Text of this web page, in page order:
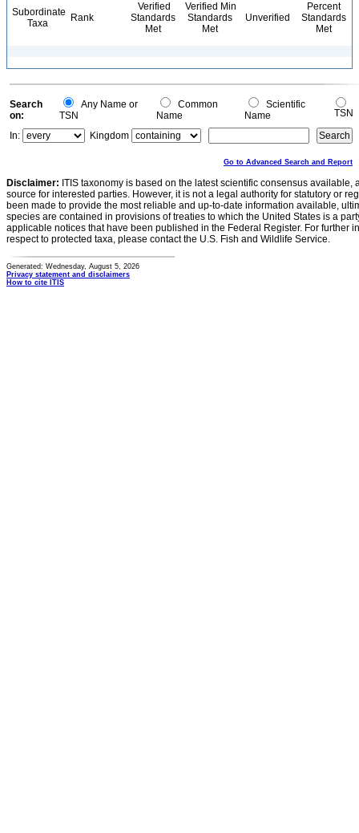
Subordinate
Taxa
Rank
Verified
Standards
Met
Verified Min
Standards
Met
Unverified
Percent
Standards
Met
Search
on:
Any Name or
TSN
Common
Name
Scientific
Name
TSN
In:
Kingdom
Go to Advanced Search and Report
Disclaimer: ITIS taxonomy is based on the latest scientific consensus
source for interested parties. However, it is not a legal authority for statutory or
been made to provide the most reliable and up-to-date information available,
species are contained in provisions of treaties to which the United States is a
applicable notices that have been published in the Federal Register. For further
respect to protected taxa, please contact the U.S. Fish and Wildlife Service.
Generated: Wednesday, August 5, 2026
Privacy statement and disclaimers
How to cite ITIS